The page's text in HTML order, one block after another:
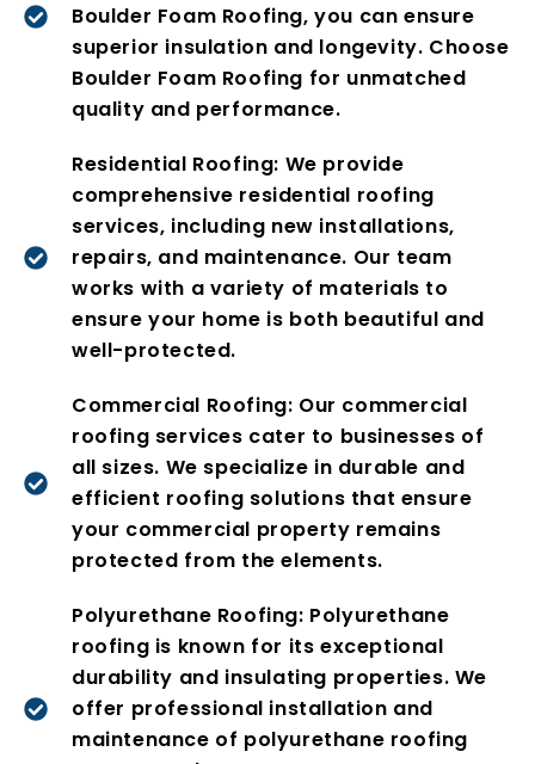
Boulder Foam Roofing, you can ensure
superior insulation and longevity. Choose
Boulder Foam Roofing for unmatched
quality and performance.
Residential Roofing: We provide
comprehensive residential roofing
services, including new installations,
repairs, and maintenance. Our team
works with a variety of materials to
ensure your home is both beautiful and
well-protected.
Commercial Roofing: Our commercial
roofing services cater to businesses of
all sizes. We specialize in durable and
efficient roofing solutions that ensure
your commercial property remains
protected from the elements.
Polyurethane Roofing: Polyurethane
roofing is known for its exceptional
durability and insulating properties. We
offer professional installation and
maintenance of polyurethane roofing